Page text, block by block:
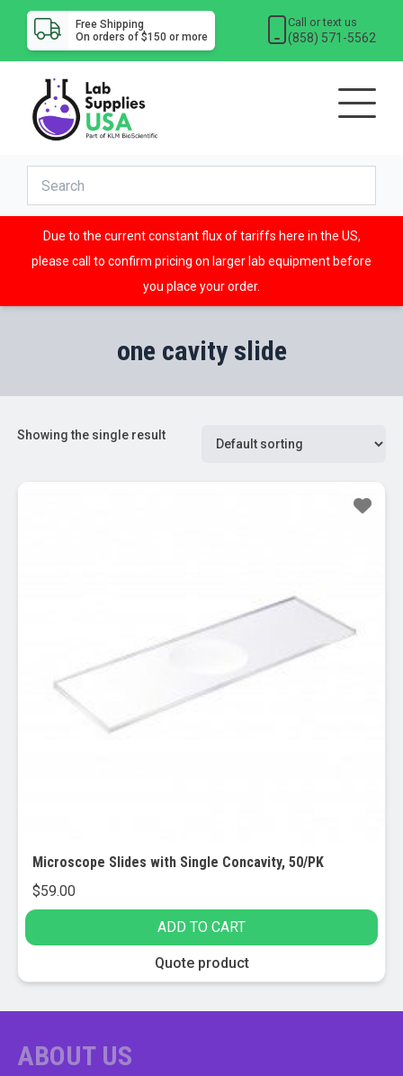
Free Shipping
On orders of $150 or more
Call or text us
(858) 571-5562
Due to the current constant flux of tariffs here in the US,
please call to confirm pricing on larger lab equipment before
you place your order.
one cavity slide
Showing the single result
Microscope Slides with Single Concavity, 50/PK
$59.00
ADD TO CART
Quote product
ABOUT US